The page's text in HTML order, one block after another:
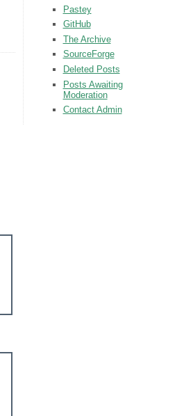
Pastey
GitHub
The Archive
SourceForge
Deleted Posts
Posts Awaiting
Moderation
Contact Admin